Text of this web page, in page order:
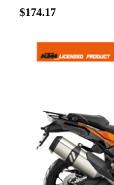
$174.17